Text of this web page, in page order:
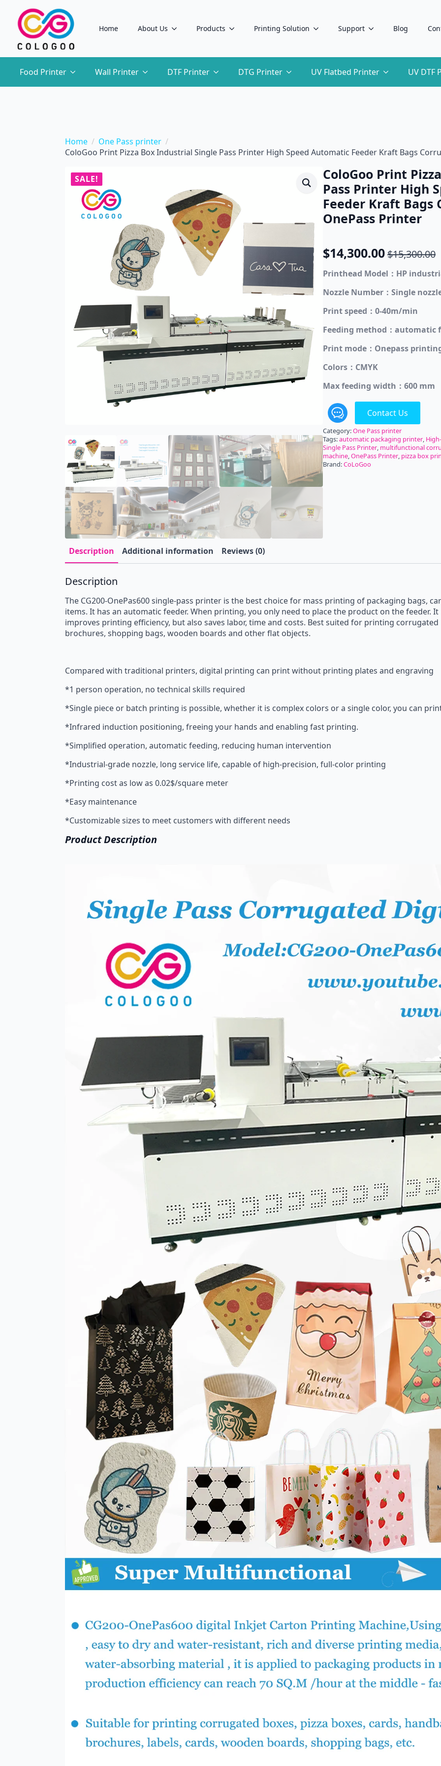
Home About Us Products Printing Solution Support Blog
Food Printer Wall Printer DTF Printer DTG Printer UV Flatbed Printer UV DTF
Home
One Pass printer
ColoGoo Print Pizza Box Industrial Single Pass Printer High Speed Automatic Feeder Kraft Bags
SALE!
ColoGoo Print
Pass Printer High
Feeder Kraft Bags
OnePass Printer
$15,300.00
Original
price
was:
$15,300.00.
$14,300.00
Current
price
is:
$14,300.00.
Printhead Model：HP
Nozzle Number：Single
Print speed：0-40m/min
Feeding method：automatic
Print mode：Onepass
Colors：CMYK
Max feeding width：600 mm
Contact Us
Category:One Pass printer
Tags:automatic packaging printer,
Single Pass Printer, multifunctional
machine,OnePass Printer, pizza box
Brand:CoLoGoo
Description Additional information Reviews (0)
Description
The CG200-OnePas600 single-pass printer is the best choice for mass printing of packaging bags,
items. It has an automatic feeder. When printing, you only need to place the product on the feeder.
improves printing efficiency, but also saves labor, time and costs. Best suited for printing corrugated
brochures, shopping bags, wooden boards and other flat objects.
Compared with traditional printers, digital printing can print without printing plates and engraving
*1 person operation, no technical skills required
*Single piece or batch printing is possible, whether it is complex colors or a single color, you can
*Infrared induction positioning, freeing your hands and enabling fast printing.
*Simplified operation, automatic feeding, reducing human intervention
*Industrial-grade nozzle, long service life, capable of high-precision, full-color printing
*Printing cost as low as 0.02$/square meter
*Easy maintenance
*Customizable sizes to meet customers with different needs
Product Description